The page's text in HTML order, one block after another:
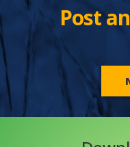
Post